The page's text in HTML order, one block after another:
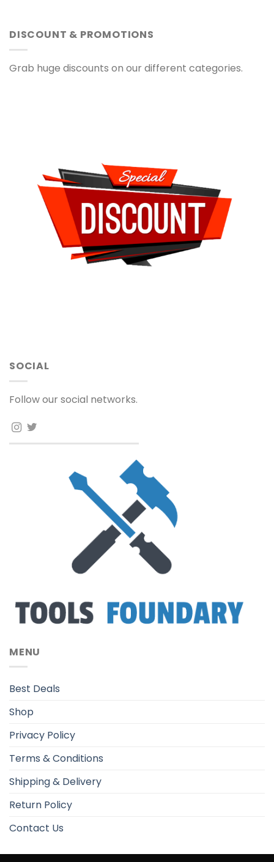
DISCOUNT & PROMOTIONS
Grab huge discounts on our different categories.
SOCIAL
Follow our social networks.
MENU
Best Deals
Shop
Privacy Policy
Terms & Conditions
Shipping & Delivery
Return Policy
Contact Us